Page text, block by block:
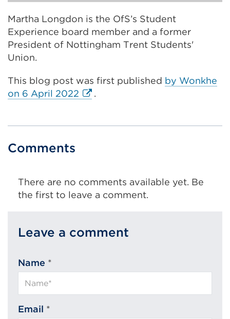
Martha Longdon is the OfS’s Student
Experience board member and a former
President of Nottingham Trent Students'
Union.
This blog post was first published by Wonkhe
on 6 April 2022 External
or
window)
.
Comments
There are no comments available yet. Be
the first to leave a comment.
Leave a comment
Name *
Email *